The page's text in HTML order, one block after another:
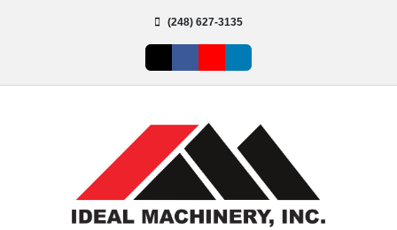
(248) 627-3135
youtubelinkedin